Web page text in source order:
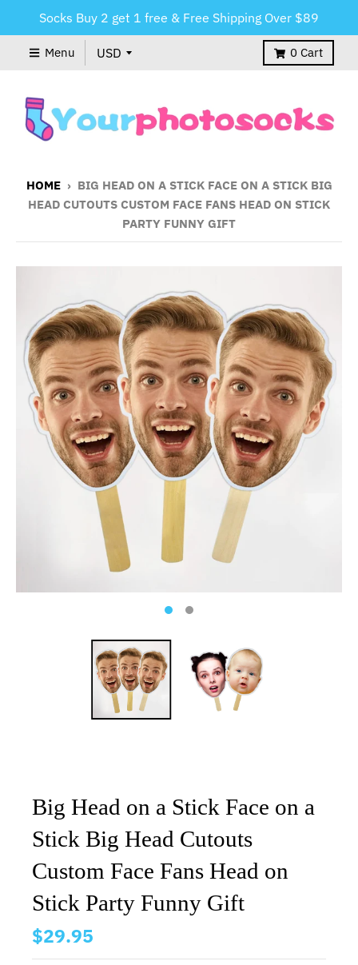
Socks Buy 2 get 1 free & Free Shipping Over $89
Menu 0 Cart
HOME › BIG HEAD ON A STICK FACE ON A STICK BIG
HEAD CUTOUTS CUSTOM FACE FANS HEAD ON STICK
PARTY FUNNY GIFT
Big Head on a Stick Face on a
Stick Big Head Cutouts
Custom Face Fans Head on
Stick Party Funny Gift
$29.95